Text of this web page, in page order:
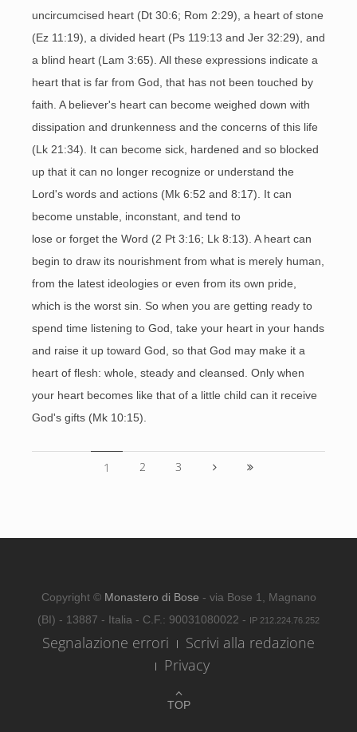
uncircumcised heart (Dt 30:6; Rom 2:29), a heart of stone
(Ez 11:19), a divided heart (Ps 119:13 and Jer 32:29), and
a blind heart (Lam 3:65). All these expressions indicate a
heart that is far from God, that has not been touched by
faith. A believer's heart can become weighed down with
dissipation and drunkenness and the concerns of this life
(Lk 21:34). It can become sick, hardened and so blocked
up that it can no longer recognize or understand the
Lord's words and actions (Mk 6:52 and 8:17). It can
become unstable, inconstant, and tend to
lose or forget the Word (2 Pt 3:16; Lk 8:13). A heart can
begin to draw its nourishment from what is merely human,
from the latest ideologies or even from its own pride,
which is the worst sin. So when you are getting ready to
spend time listening to God, take your heart in your hands
and raise it up toward God, so that God may make it a
heart of flesh: whole, steady and cleansed. Only when
your heart becomes like that of a little child can it receive
God's gifts (Mk 10:15).
1 2 3
TOP
Copyright © Monastero di Bose - via Bose 1, Magnano
(BI) - 13887 - Italia - C.F.: 90031080022 - IP 212.224.76.252
Segnalazione errori
Scrivi alla redazione
Privacy